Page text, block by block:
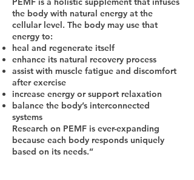
the body with natural energy at the
cellular level. The body may use that
energy to:
heal and regenerate itself
enhance its natural recovery process
assist with muscle fatigue and discomfort
after exercise
increase energy or support relaxation
balance the body’s interconnected
systems
Research on PEMF is ever-expanding
because each body responds uniquely
based on its needs.”